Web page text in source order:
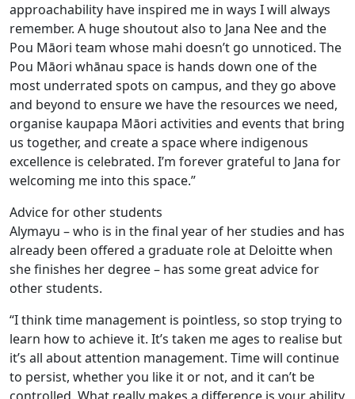
approachability have inspired me in ways I will always
remember. A huge shoutout also to Jana Nee and the
Pou Māori team whose mahi doesn’t go unnoticed. The
Pou Māori whānau space is hands down one of the
most underrated spots on campus, and they go above
and beyond to ensure we have the resources we need,
organise kaupapa Māori activities and events that bring
us together, and create a space where indigenous
excellence is celebrated. I’m forever grateful to Jana for
welcoming me into this space.”
Advice for other students
Alymayu – who is in the final year of her studies and has
already been offered a graduate role at Deloitte when
she finishes her degree – has some great advice for
other students.
“I think time management is pointless, so stop trying to
learn how to achieve it. It’s taken me ages to realise but
it’s all about attention management. Time will continue
to persist, whether you like it or not, and it can’t be